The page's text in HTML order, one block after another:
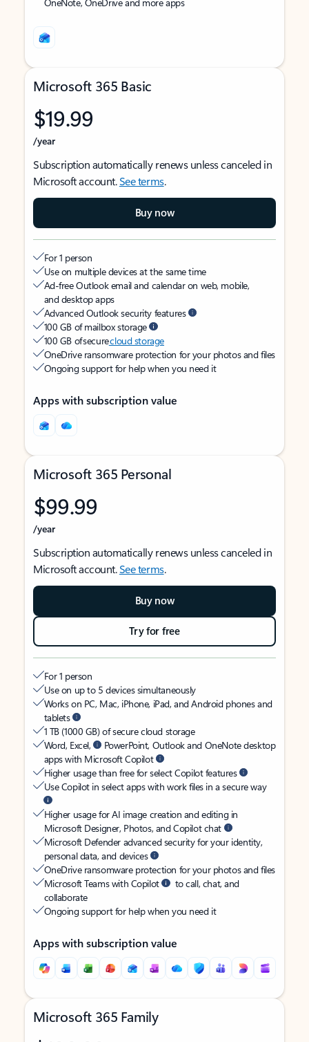
Microsoft 365 Basic
$19.99
/year
Subscription automatically renews unless canceled in
Microsoft account.See terms.
Buy now
For 1 person
Use on multiple devices at the same time
Ad-free Outlook email and calendar on web, mobile,
and desktop apps
Advanced Outlook security features
100 GB of mailbox storage
100 GB of securecloud storage
OneDrive ransomware protection for your photos and files
Ongoing support for help when you need it
Apps with subscription value
Microsoft 365 Personal
$99.99
/year
Subscription automatically renews unless canceled in
Microsoft account.See terms.
Buy now
Try for free
For 1 person
Use on up to 5 devices simultaneously
Works on PC, Mac, iPhone, iPad, and Android phones and
tablets
1 TB (1000 GB) of secure cloud storage
Word, Excel,
PowerPoint, Outlook and OneNote desktop
apps with Microsoft Copilot
Higher usage than free for select Copilot features
Use Copilot in select apps with work files in a secure way
Higher usage for AI image creation and editing in
Microsoft Designer, Photos, and Copilot chat
Microsoft Defender advanced security for your identity,
personal data, and devices
OneDrive ransomware protection for your photos and files
Microsoft Teams with Copilot
to call, chat, and
collaborate
Ongoing support for help when you need it
Apps with subscription value
Microsoft 365 Family